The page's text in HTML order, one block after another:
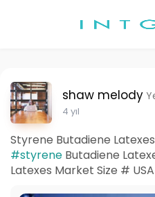
shaw melody
4 yıl
Styrene Butadiene
#styrene Butadiene
Latexes Market Size #